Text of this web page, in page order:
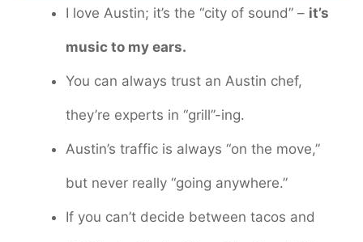
I love Austin; it’s the “city of sound” – it’s
music to my ears.
You can always trust an Austin chef,
they’re experts in “grill”-ing.
Austin’s traffic is always “on the move,”
but never really “going anywhere.”
If you can’t decide between tacos and